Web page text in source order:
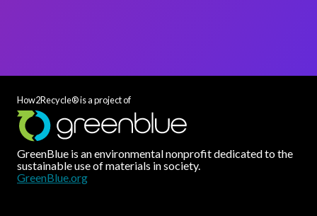
How2Recycle® is a project of
GreenBlue is an environmental nonprofit dedicated to the
sustainable use of materials in society.
GreenBlue.org